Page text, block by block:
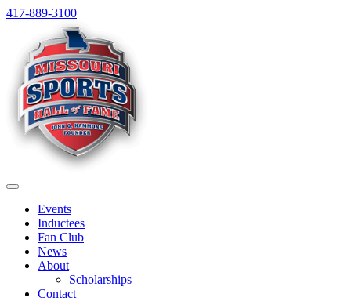
Skip
content
417-889-3100
Menu
Events
Inductees
Fan Club
News
About
Scholarships
Contact